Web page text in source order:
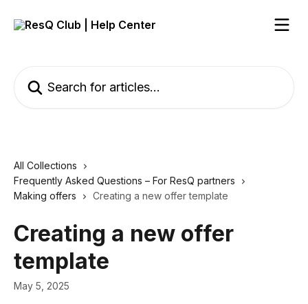
All Collections
Frequently Asked Questions – For ResQ partners
Making offers
Creating a new offer template
Creating a new offer
template
May 5, 2025